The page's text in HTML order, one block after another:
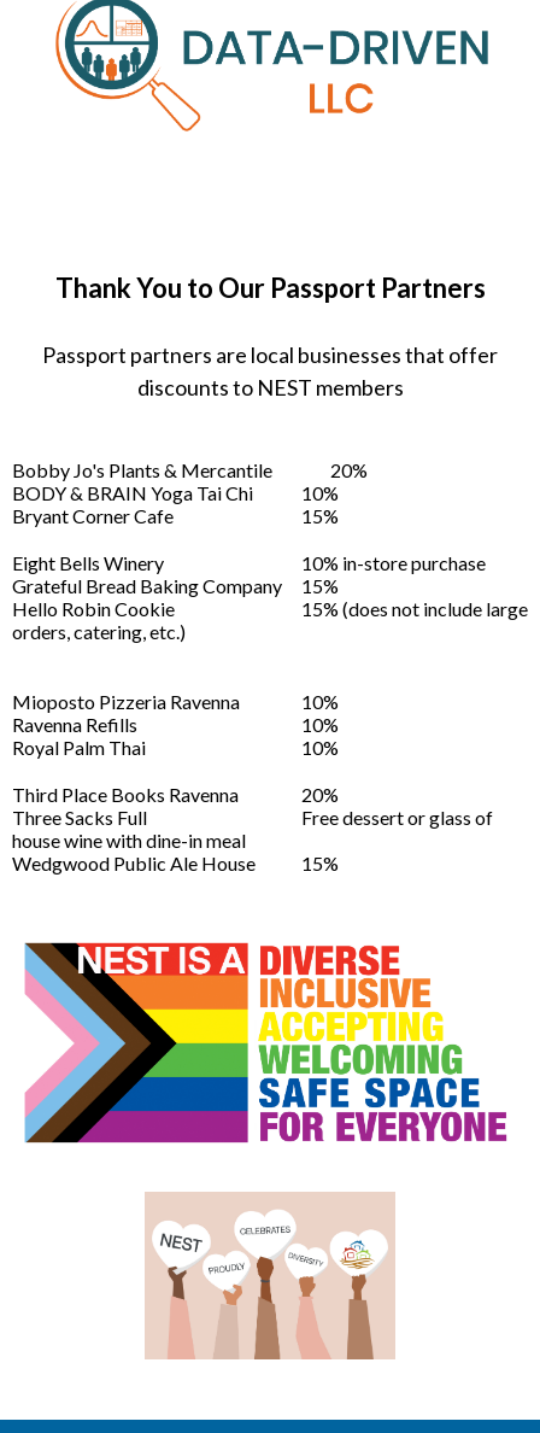
Thank You to Our Passport Partners
Passport partners are local businesses that offer
discounts to NEST members
Bobby Jo's Plants & Mercantile
20%
BODY & BRAIN Yoga Tai Chi
10%
Bryant Corner Cafe
15%
Eight Bells Winery
10% in-store purchase
Grateful Bread Baking Company
15%
Hello Robin Cookie
15% (does not include large
orders, catering, etc.)
Mioposto Pizzeria Ravenna
10%
Ravenna Refills
10%
Royal Palm Thai
10%
Third Place Books Ravenna
20%
Three Sacks Full
Free dessert or glass of
house wine with dine-in meal
Wedgwood Public Ale House
15%